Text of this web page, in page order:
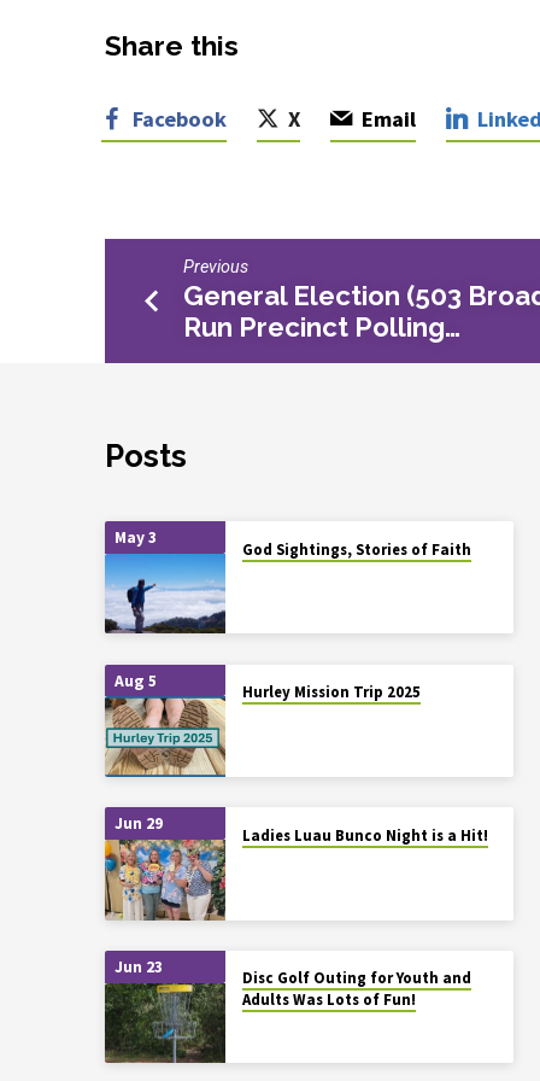
Share this
Facebook X Email
Previous
General Election (503
Run Precinct Polling…
Posts
May 3
God Sightings, Stories of Faith
Aug 5
Hurley Mission Trip 2025
Jun 29
Ladies Luau Bunco Night is a Hit!
Jun 23
Disc Golf Outing for Youth and
Adults Was Lots of Fun!